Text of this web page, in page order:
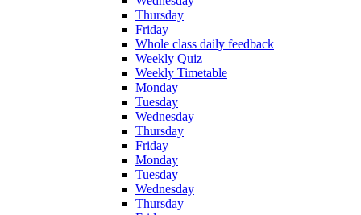
Thursday
Friday
Whole class daily feedback
Weekly Quiz
Weekly Timetable
Monday
Tuesday
Wednesday
Thursday
Friday
Monday
Tuesday
Wednesday
Thursday